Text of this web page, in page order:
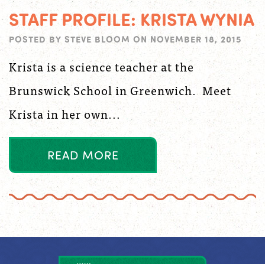
STAFF PROFILE: KRISTA WYNIA
POSTED BY STEVE BLOOM ON NOVEMBER 18, 2015
Krista is a science teacher at the
Brunswick School in Greenwich. Meet
Krista in her own...
READ MORE